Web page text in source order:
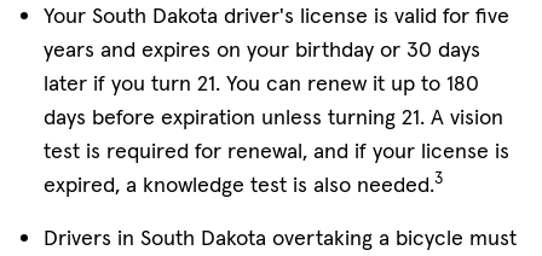
Your South Dakota driver's license is valid for five
years and expires on your birthday or 30 days
later if you turn 21. You can renew it up to 180
days before expiration unless turning 21. A vision
test is required for renewal, and if your license is
expired, a knowledge test is also needed.3
Drivers in South Dakota overtaking a bicycle must